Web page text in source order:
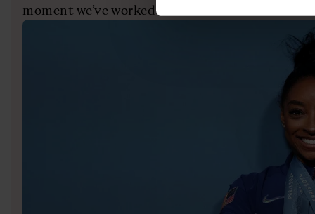
moment we’ve worked our whole lives for.”